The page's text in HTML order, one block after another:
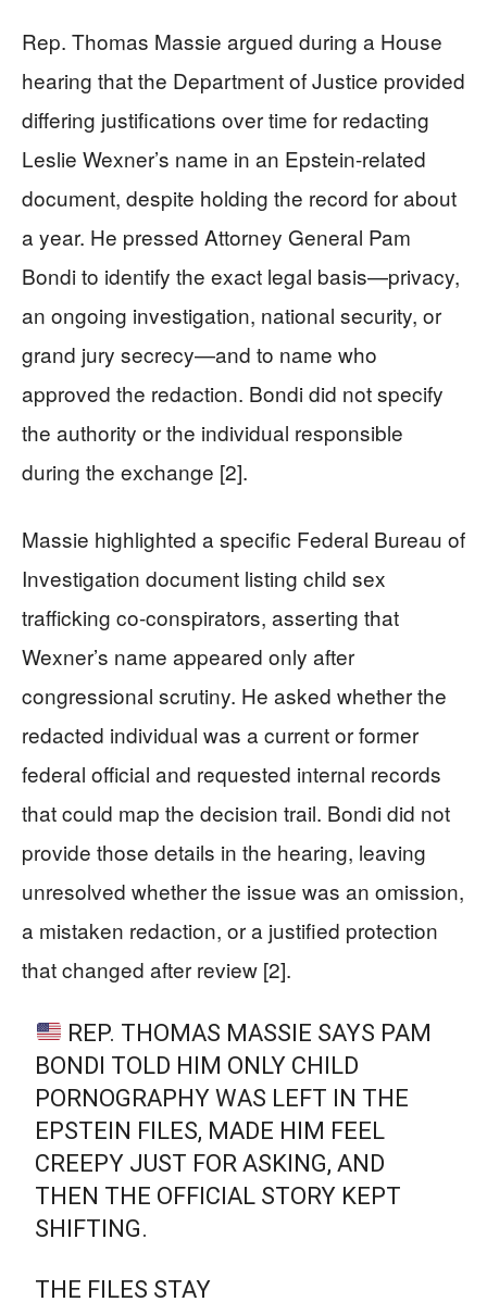
Rep. Thomas Massie argued during a House
hearing that the Department of Justice provided
differing justifications over time for redacting
Leslie Wexner’s name in an Epstein-related
document, despite holding the record for about
a year. He pressed Attorney General Pam
Bondi to identify the exact legal basis—privacy,
an ongoing investigation, national security, or
grand jury secrecy—and to name who
approved the redaction. Bondi did not specify
the authority or the individual responsible
during the exchange [2].
Massie highlighted a specific Federal Bureau of
Investigation document listing child sex
trafficking co-conspirators, asserting that
Wexner’s name appeared only after
congressional scrutiny. He asked whether the
redacted individual was a current or former
federal official and requested internal records
that could map the decision trail. Bondi did not
provide those details in the hearing, leaving
unresolved whether the issue was an omission,
a mistaken redaction, or a justified protection
that changed after review [2].
REP. THOMAS MASSIE SAYS PAM
BONDI TOLD HIM ONLY CHILD
PORNOGRAPHY WAS LEFT IN THE
EPSTEIN FILES, MADE HIM FEEL
CREEPY JUST FOR ASKING, AND
THEN THE OFFICIAL STORY KEPT
SHIFTING.
THE FILES STAY